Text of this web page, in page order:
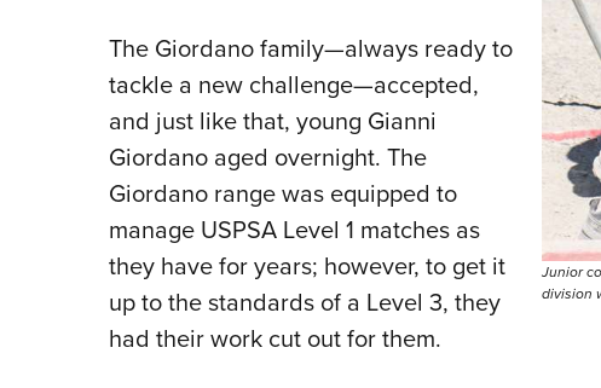
Junior
division
The Giordano family—always ready to
tackle a new challenge—accepted,
and just like that, young Gianni
Giordano aged overnight. The
Giordano range was equipped to
manage USPSA Level 1 matches as
they have for years; however, to get it
up to the standards of a Level 3, they
had their work cut out for them.